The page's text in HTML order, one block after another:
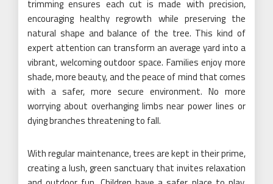
trimming ensures each cut is made with precision,
encouraging healthy regrowth while preserving the
natural shape and balance of the tree. This kind of
expert attention can transform an average yard into a
vibrant, welcoming outdoor space. Families enjoy more
shade, more beauty, and the peace of mind that comes
with a safer, more secure environment. No more
worrying about overhanging limbs near power lines or
dying branches threatening to fall.
With regular maintenance, trees are kept in their prime,
creating a lush, green sanctuary that invites relaxation